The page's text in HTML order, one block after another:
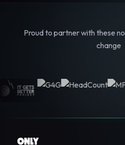
Proud to partner with these
change